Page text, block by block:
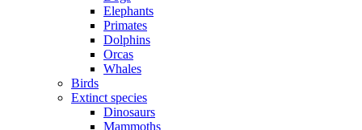
Elephants
Primates
Dolphins
Orcas
Whales
Birds
Extinct species
Dinosaurs
Mammoths